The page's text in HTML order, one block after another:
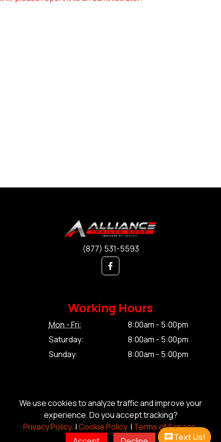
We use cookies to analyze traffic and improve your
experience. Do you accept tracking?
Privacy Policy.|Cookie Policy.|Terms of Service.
(877) 531-5593
Working Hours
Mon - Fri:
8:00am - 5:00pm
Saturday:
8:00am - 5:00pm
Sunday:
8:00am - 5:00pm
© Copyright 2026 Alliance Trailer Corp.
Privacy Policy.|Cookie Policy.|Terms of Service.|Sitemap
Text Us!